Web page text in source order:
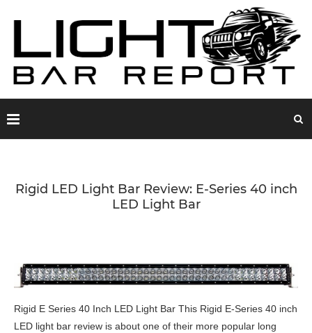
Rigid LED Light Bar Review: E-Series 40 inch
LED Light Bar
Rigid E Series 40 Inch LED Light Bar This Rigid E-Series 40 inch
LED light bar review is about one of their more popular long